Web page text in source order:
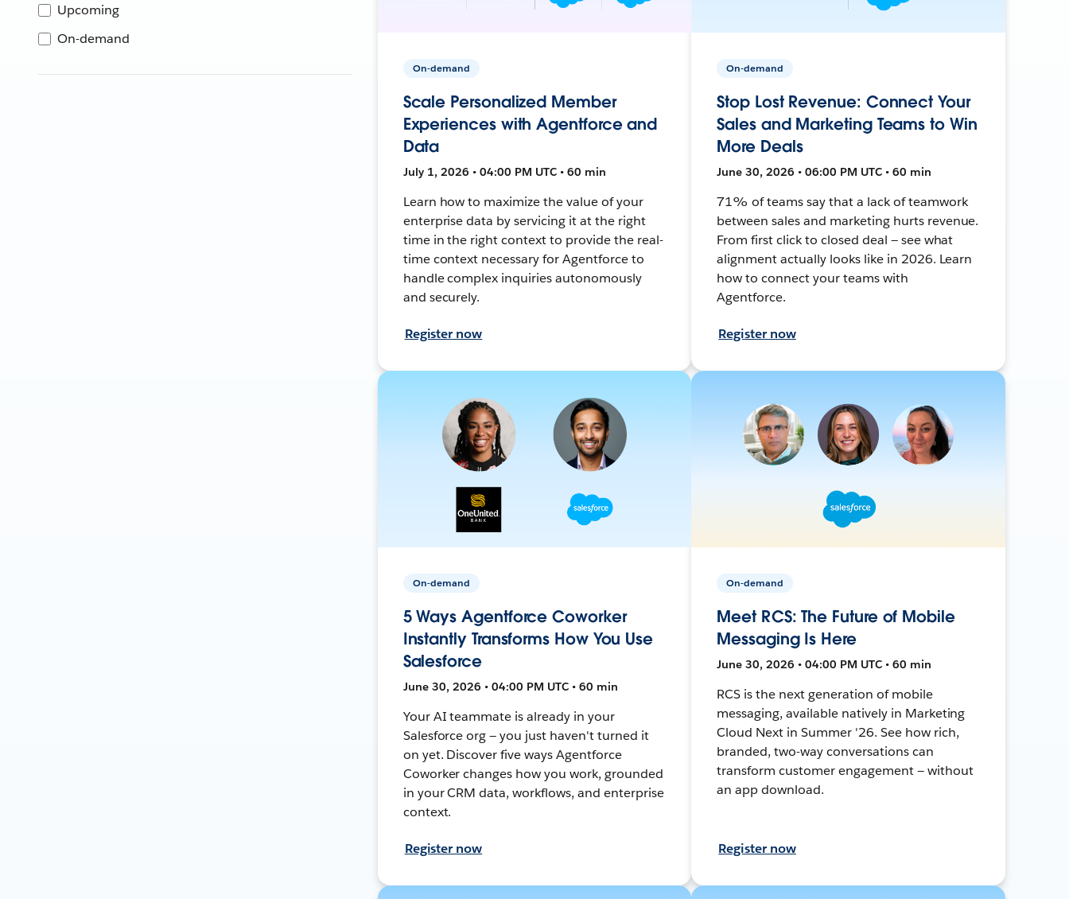
Upcoming
On-demand
On-demand
Scale Personalized Member
Experiences with Agentforce and
Data
July 1, 2026 • 04:00 PM UTC • 60 min
Learn how to maximize the value of your
enterprise data by servicing it at the right
time in the right context to provide the real-
time context necessary for Agentforce to
handle complex inquiries autonomously
and securely.
Register now
On-demand
Stop Lost Revenue: Connect Your
Sales and Marketing Teams to Win
More Deals
June 30, 2026 • 06:00 PM UTC • 60 min
71% of teams say that a lack of teamwork
between sales and marketing hurts revenue.
From first click to closed deal — see what
alignment actually looks like in 2026. Learn
how to connect your teams with
Agentforce.
Register now
On-demand
5 Ways Agentforce Coworker
Instantly Transforms How You Use
Salesforce
June 30, 2026 • 04:00 PM UTC • 60 min
Your AI teammate is already in your
Salesforce org — you just haven't turned it
on yet. Discover five ways Agentforce
Coworker changes how you work, grounded
in your CRM data, workflows, and enterprise
context.
Register now
On-demand
Meet RCS: The Future of Mobile
Messaging Is Here
June 30, 2026 • 04:00 PM UTC • 60 min
RCS is the next generation of mobile
messaging, available natively in Marketing
Cloud Next in Summer '26. See how rich,
branded, two-way conversations can
transform customer engagement — without
an app download.
Register now